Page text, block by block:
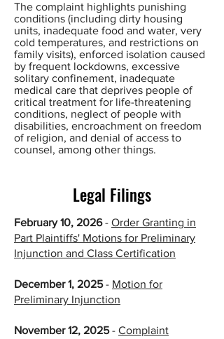
The complaint highlights punishing
conditions (including dirty housing
units, inadequate food and water, very
cold temperatures, and restrictions on
family visits), enforced isolation caused
by frequent lockdowns, excessive
solitary confinement, inadequate
medical care that deprives people of
critical treatment for life-threatening
conditions, neglect of people with
disabilities, encroachment on freedom
of religion, and denial of access to
counsel, among other things.
Legal Filings
February 10, 2026- Order Granting in
Part Plaintiffs' Motions for Preliminary
Injunction and Class Certification​
December 1, 2025- Motion for
Preliminary Injunction
​November 12, 2025- Complaint